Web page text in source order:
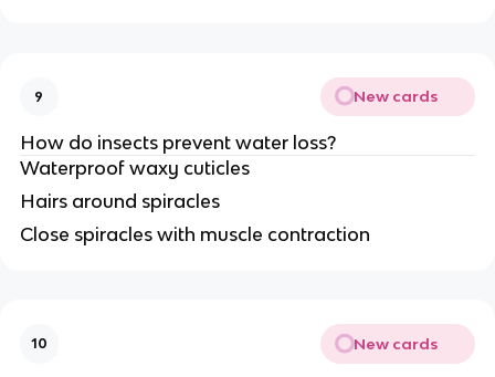
9 New cards
How do insects prevent water loss?
Waterproof waxy cuticles
Hairs around spiracles
Close spiracles with muscle contraction
10 New cards